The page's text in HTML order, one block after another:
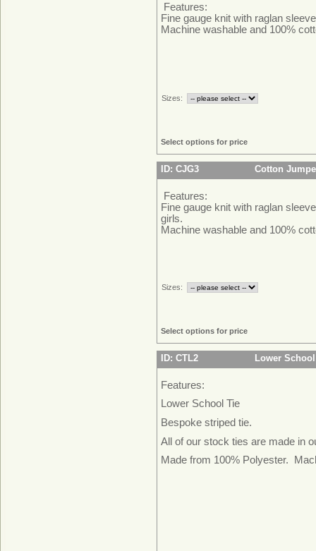
Features:
Fine gauge knit with raglan
Machine washable and 100%
Sizes:
Select options for price
ID: CJG3 Cotton
Features:
Fine gauge knit with raglan
girls.
Machine washable and 100%
Sizes:
Select options for price
ID: CTL2 Lower
Features:
Lower School Tie
Bespoke striped tie.
All of our stock ties are made in
Made from 100% Polyester.